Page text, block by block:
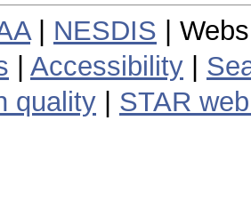
| NESDIS |
Accessibility
quality
STAR